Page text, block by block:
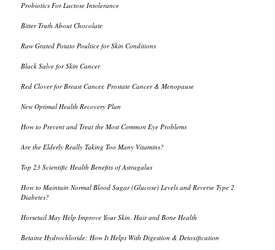
Probiotics For Lactose Intolerance
Bitter Truth About Chocolate
Raw Grated Potato Poultice for Skin Conditions
Black Salve for Skin Cancer
Red Clover for Breast Cancer, Prostate Cancer & Menopause
New Optimal Health Recovery Plan
How to Prevent and Treat the Most Common Eye Problems
Are the Elderly Really Taking Too Many Vitamins?
Top 23 Scientific Health Benefits of Astragalus
How to Maintain Normal Blood Sugar (Glucose) Levels and Reverse Type 2
Diabetes?
Horsetail May Help Improve Your Skin, Hair and Bone Health
Betaine Hydrochloride: How It Helps With Digestion & Detoxification